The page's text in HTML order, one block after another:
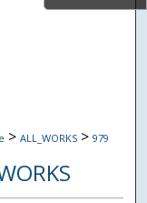
> ALL_WORKS > 979